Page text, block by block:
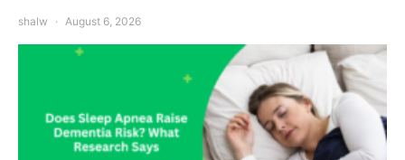
shalw August 6, 2026